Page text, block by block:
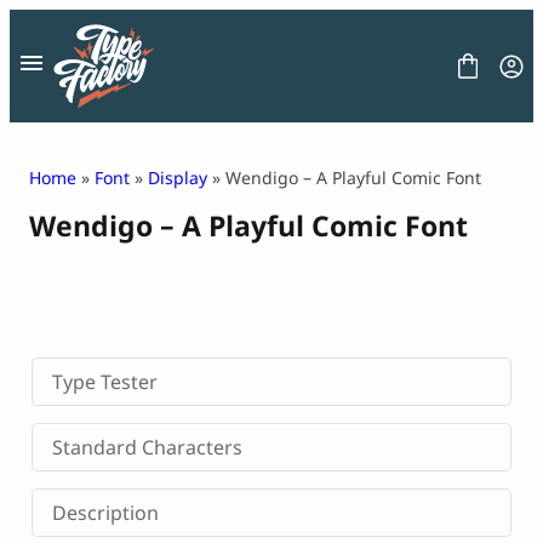
content
LICENSE
CONTACT
Decorative Font
Display Font
Serif Font
Sans Serif Font
Home » Font » Display » Wendigo – A Playful Comic Font
Wendigo – A Playful Comic Font
Type Tester
Standard Characters
Description